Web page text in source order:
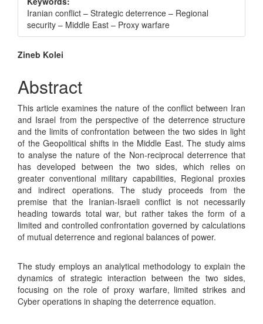
Iranian conflict – Strategic deterrence – Regional
security – Middle East – Proxy warfare
Main
Article
Content
Zineb Kolei
Abstract
This article examines the nature of the conflict between Iran
and Israel from the perspective of the deterrence structure
and the limits of confrontation between the two sides in light
of the Geopolitical shifts in the Middle East. The study aims
to analyse the nature of the Non-reciprocal deterrence that
has developed between the two sides, which relies on
greater conventional military capabilities, Regional proxies
and indirect operations. The study proceeds from the
premise that the Iranian-Israeli conflict is not necessarily
heading towards total war, but rather takes the form of a
limited and controlled confrontation governed by calculations
of mutual deterrence and regional balances of power.
The study employs an analytical methodology to explain the
dynamics of strategic interaction between the two sides,
focusing on the role of proxy warfare, limited strikes and
Cyber operations in shaping the deterrence equation.